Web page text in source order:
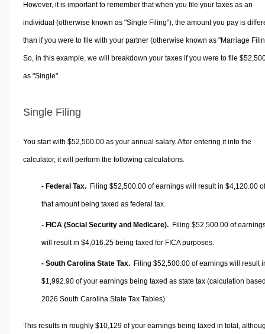
However, it is important to remember that when you file your taxes as an
individual (otherwise known as "Single Filing"), the amount you pay is
than if you were to file with your partner (otherwise known as "Marriage
So, in this example, we will breakdown your taxes if you were to file
as "Single".
Single Filing
You start with $52,500.00 as your annual salary. After entering it into the
calculator, it will perform the following calculations.
- Federal Tax. Filing $52,500.00 of earnings will result in $4,120.00 of
that amount being taxed as federal tax.
- FICA (Social Security and Medicare). Filing $52,500.00 of
will result in $4,016.25 being taxed for FICA purposes.
- South Carolina State Tax. Filing $52,500.00 of earnings will result
$1,992.90 of your earnings being taxed as state tax (calculation
2026 South Carolina State Tax Tables).
This results in roughly $10,129of your earnings being taxed in total,